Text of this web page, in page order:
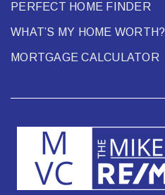
PERFECT HOME FINDER
WHAT’S MY HOME WORTH?
MORTGAGE CALCULATOR